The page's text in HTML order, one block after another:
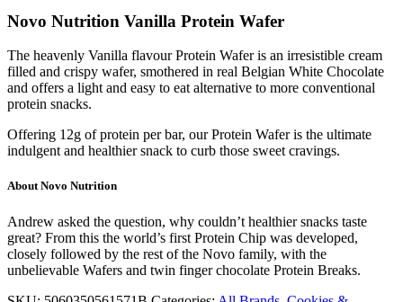
Novo Nutrition Vanilla Protein Wafer
The heavenly Vanilla flavour Protein Wafer is an irresistible cream
filled and crispy wafer, smothered in real Belgian White Chocolate
and offers a light and easy to eat alternative to more conventional
protein snacks.
Offering 12g of protein per bar, our Protein Wafer is the ultimate
indulgent and healthier snack to curb those sweet cravings.
About Novo Nutrition
Andrew asked the question, why couldn’t healthier snacks taste
great? From this the world’s first Protein Chip was developed,
closely followed by the rest of the Novo family, with the
unbelievable Wafers and twin finger chocolate Protein Breaks.